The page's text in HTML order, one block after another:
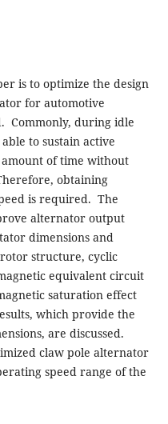
is to optimize the design
for automotive
Commonly, during idle
to sustain active
of time without
obtaining
is required. The
alternator output
dimensions and
structure, cyclic
equivalent circuit
saturation effect
which provide the
are discussed.
claw pole alternator
speed range of the